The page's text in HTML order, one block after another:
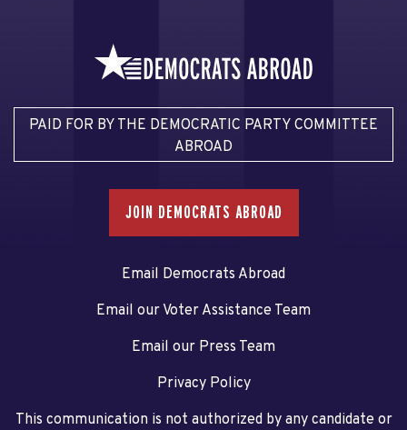
PAID FOR BY THE DEMOCRATIC PARTY COMMITTEE
ABROAD
JOIN DEMOCRATS ABROAD
Email Democrats Abroad
Email our Voter Assistance Team
Email our Press Team
Privacy Policy
This communication is not authorized by any candidate or